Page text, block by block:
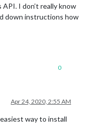
I don’t really know
down instructions how
0
Apr 24, 2020, 2:55 AM
way to install